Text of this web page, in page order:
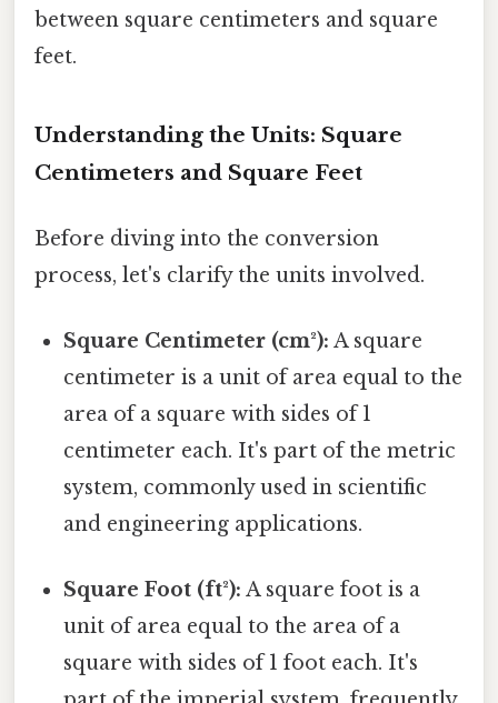
between square centimeters and square
feet.
Understanding the Units: Square
Centimeters and Square Feet
Before diving into the conversion
process, let's clarify the units involved.
Square Centimeter (cm²): A square
centimeter is a unit of area equal to the
area of a square with sides of 1
centimeter each. It's part of the metric
system, commonly used in scientific
and engineering applications.
Square Foot (ft²): A square foot is a
unit of area equal to the area of a
square with sides of 1 foot each. It's